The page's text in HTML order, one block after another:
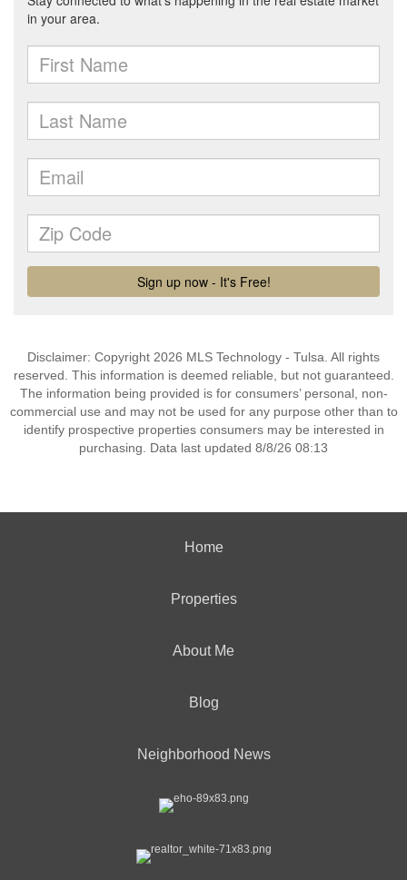
Disclaimer: Copyright 2026 MLS Technology - Tulsa. All rights
reserved. This information is deemed reliable, but not guaranteed.
The information being provided is for consumers’ personal, non-
commercial use and may not be used for any purpose other than to
identify prospective properties consumers may be interested in
purchasing. Data last updated 8/8/26 08:13
Home
Properties
About Me
Blog
Neighborhood News